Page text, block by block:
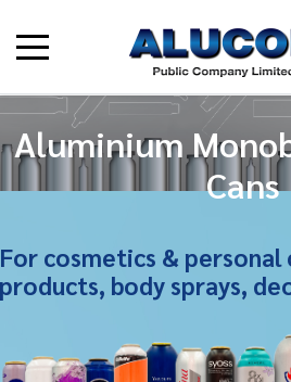
Aluminium
Cans
For cosmetics & personal
products, body sprays,